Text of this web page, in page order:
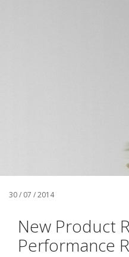
30 / 07 / 2014
New Product
Performance